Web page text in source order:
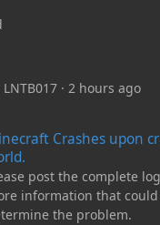
LNTB017· 2 hours ago
Crashes upon
post the complete
information that
the problem.